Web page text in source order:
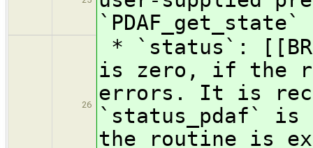
`PDAF_get_state`
26
* `status`:
is zero, if the
errors. It is
`status_pdaf` is
the routine is